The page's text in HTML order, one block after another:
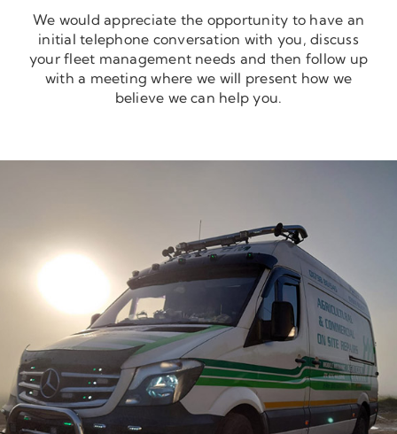
We would appreciate the opportunity to have an
initial telephone conversation with you, discuss
your fleet management needs and then follow up
with a meeting where we will present how we
believe we can help you.